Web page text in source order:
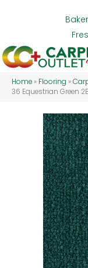
Home » Flooring »
36 Equestrian Green